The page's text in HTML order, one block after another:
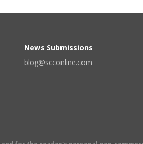
News Submissions
blog@scconline.com